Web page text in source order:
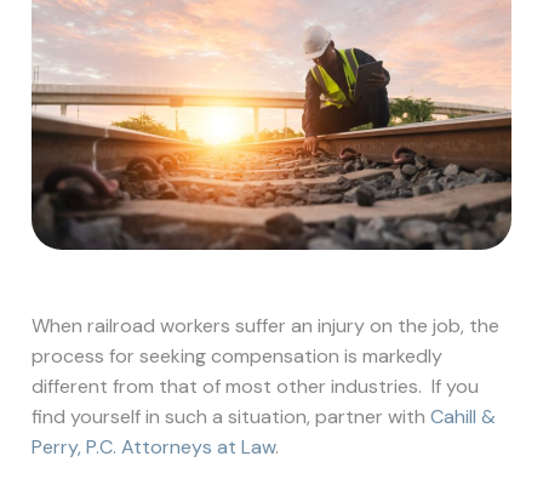
When railroad workers suffer an injury on the job, the
process for seeking compensation is markedly
different from that of most other industries. If you
find yourself in such a situation, partner withCahill &
Perry, P.C. Attorneys at Law.